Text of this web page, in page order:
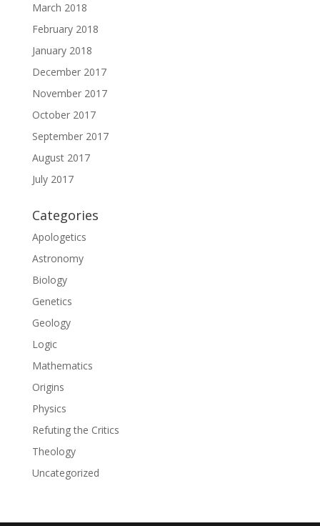
March 2018
February 2018
January 2018
December 2017
November 2017
October 2017
September 2017
August 2017
July 2017
Categories
Apologetics
Astronomy
Biology
Genetics
Geology
Logic
Mathematics
Origins
Physics
Refuting the Critics
Theology
Uncategorized